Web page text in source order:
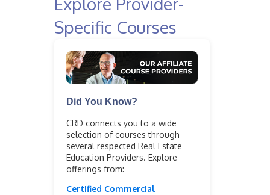
Specific Courses
Did You Know?
CRD connects you to a wide
selection of courses through
several respected Real Estate
Education Providers. Explore
offerings from:
Certified Commercial